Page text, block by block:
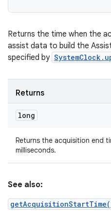
Returns the time when the
assist data to build the
specified by
Returns
long
Returns the acquisition end
milliseconds.
See also: